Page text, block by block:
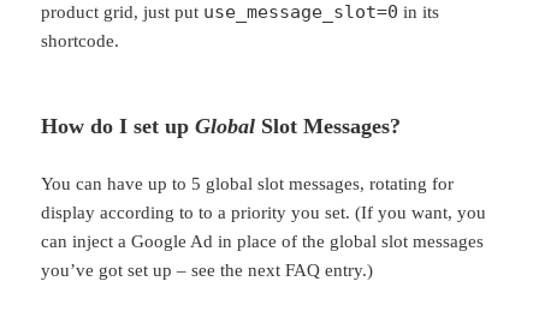
product grid, just put use_message_slot=0 in its
shortcode.
How do I set upGlobal Slot Messages?
You can have up to 5 global slot messages, rotating for
display according to to a priority you set. (If you want, you
can inject a Google Ad in place of the global slot messages
you’ve got set up – see the next FAQ entry.)